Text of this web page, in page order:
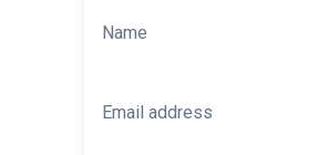
Name
Email address